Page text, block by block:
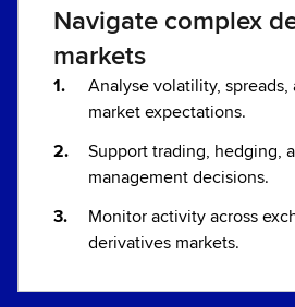
Navigate complex
markets
Analyse volatility, spreads,
market expectations.
Support trading, hedging,
management decisions.
Monitor activity across
derivatives markets.